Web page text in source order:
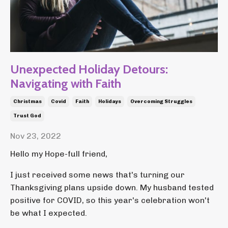
Unexpected Holiday Detours:
Navigating with Faith
Christmas Covid Faith Holidays Overcoming Struggles
Trust God
Nov 23, 2022
Hello my Hope-full friend,
I just received some news that's turning our
Thanksgiving plans upside down. My husband tested
positive for COVID, so this year's celebration won't
be what I expected.